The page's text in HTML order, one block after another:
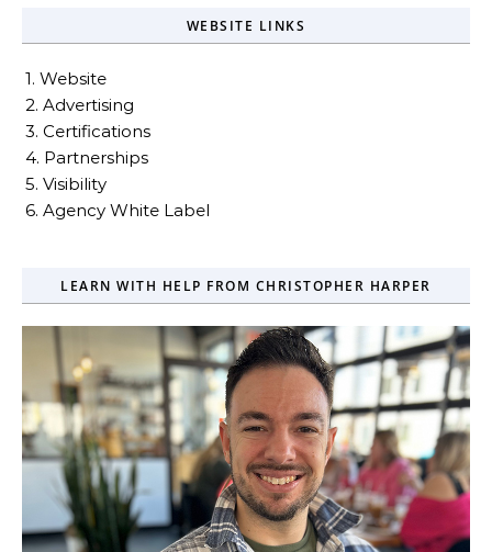
WEBSITE LINKS
1. Website
2. Advertising
3. Certifications
4. Partnerships
5. Visibility
6. Agency White Label
LEARN WITH HELP FROM CHRISTOPHER HARPER